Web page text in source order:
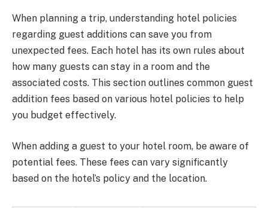
When planning a trip, understanding hotel policies
regarding guest additions can save you from
unexpected fees. Each hotel has its own rules about
how many guests can stay in a room and the
associated costs. This section outlines common guest
addition fees based on various hotel policies to help
you budget effectively.
When adding a guest to your hotel room, be aware of
potential fees. These fees can vary significantly
based on the hotel’s policy and the location.